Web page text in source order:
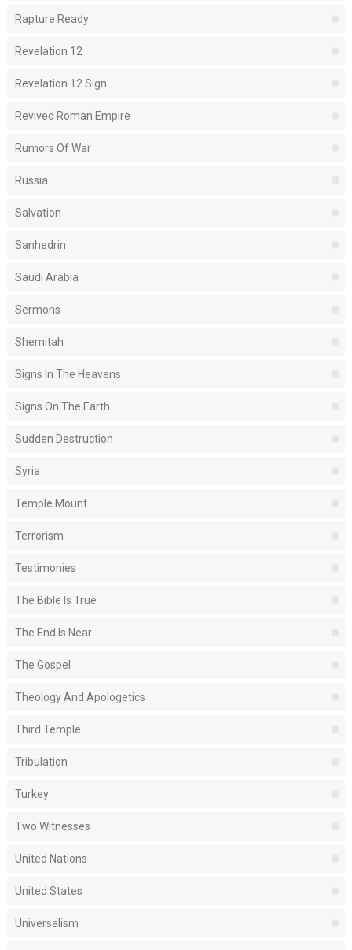
Rapture Ready
Revelation 12
Revelation 12 Sign
Revived Roman Empire
Rumors Of War
Russia
Salvation
Sanhedrin
Saudi Arabia
Sermons
Shemitah
Signs In The Heavens
Signs On The Earth
Sudden Destruction
Syria
Temple Mount
Terrorism
Testimonies
The Bible Is True
The End Is Near
The Gospel
Theology And Apologetics
Third Temple
Tribulation
Turkey
Two Witnesses
United Nations
United States
Universalism